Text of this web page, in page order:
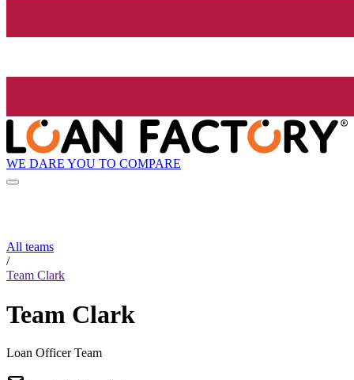
WE DARE YOU TO COMPARE
All teams
/
Team Clark
Team Clark
Loan Officer Team